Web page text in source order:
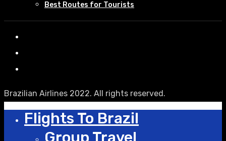
Best Routes for Tourists
Brazilian Airlines 2022. All rights reserved.
Flights To Brazil